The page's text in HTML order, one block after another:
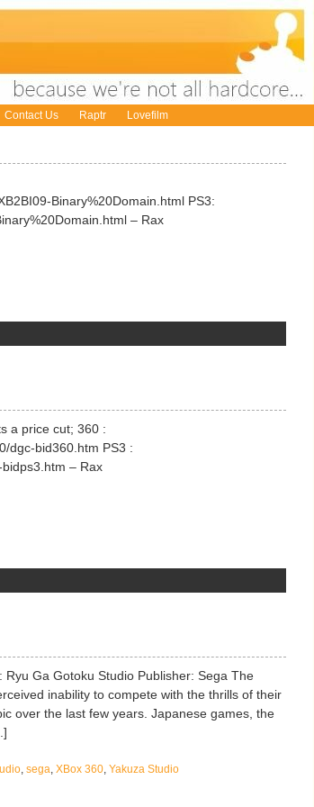
Contact Us Raptr Lovefilm
Binary%20Domain.html PS3:
– Rax
a price cut; 360 :
dgc-bid360.htm PS3 :
– Rax
Ga Gotoku Studio Publisher: Sega The
inability to compete with the thrills of their
over the last few years. Japanese games, the
, sega, XBox 360, Yakuza Studio